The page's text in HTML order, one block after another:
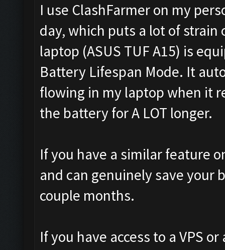
I use ClashFarmer on my
day, which puts a lot of
laptop (ASUS TUF A15) is
Battery Lifespan Mode. It
flowing in my laptop when it
the battery for A LOT longer.
If you have a similar feature
and can genuinely save your
couple months.
If you have access to a VPS